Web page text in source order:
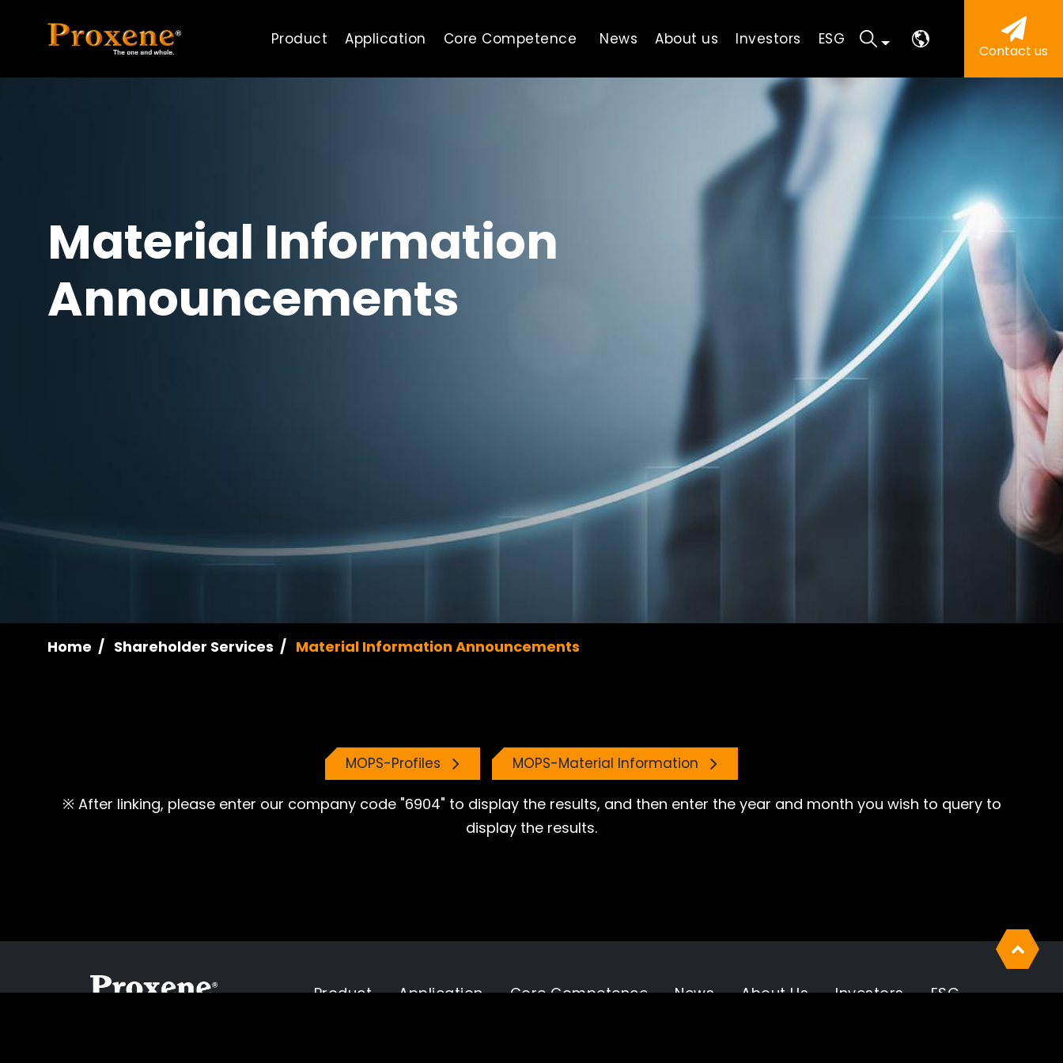
Product Application Core Competence News About us Investors ESG
Contact us
Material Information
Announcements
Home Shareholder Services Material Information Announcements
MOPS-Profiles MOPS-Material Information
※ After linking, please enter our company code "6904" to display the results, and then enter the year and month you wish to query to
display the results.
Product Application Core Competence News About Us Investors ESG